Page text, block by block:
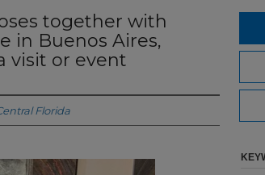
together with
in Buenos Aires,
visit or event
Florida